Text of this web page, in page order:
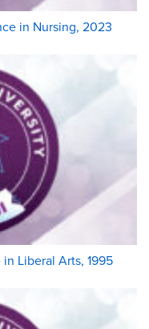
in Nursing, 2023
Liberal Arts, 1995